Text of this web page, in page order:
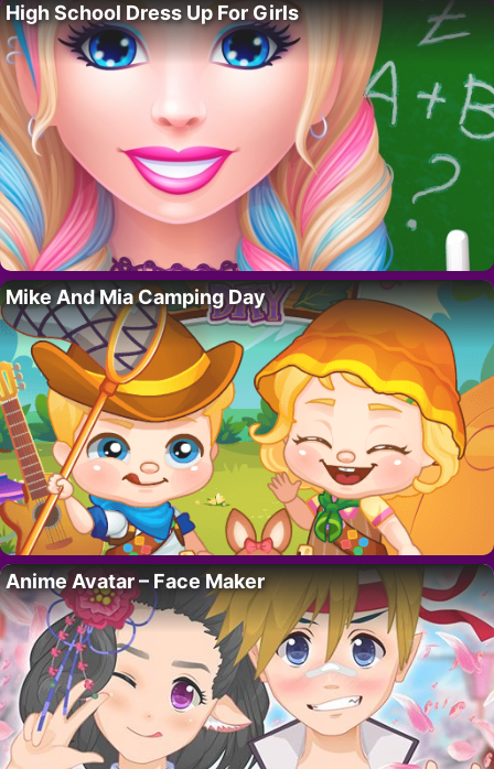
High School Dress Up For Girls
Mike And Mia Camping Day
Anime Avatar – Face Maker